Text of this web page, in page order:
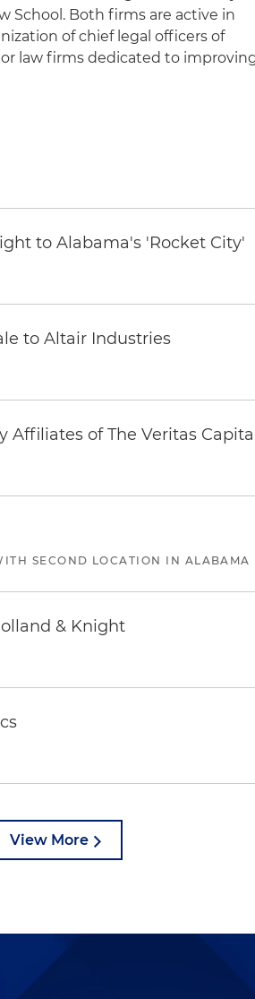
School. Both firms are active in
of chief legal officers of
law firms dedicated to
to Alabama's 'Rocket City'
to Altair Industries
of The Veritas
SECOND LOCATION IN ALABAMA
& Knight
View More